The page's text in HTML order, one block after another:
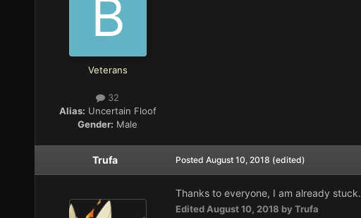
Veterans
32
Alias: Uncertain Floof
Gender: Male
Trufa Posted August 10, 2018 (edited)
Thanks to everyone, I am already stuck.
EditedAugust 10, 2018 by Trufa